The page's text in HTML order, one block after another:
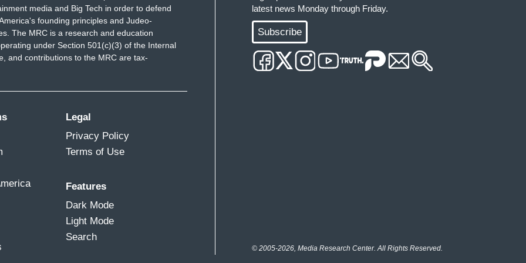
flies out of the back.
tell you, there is a couple of…there are a
a couple of secrets. I don’t think we’re
there it is if you want.
comments by the President of the United
time around, if foreigners, if Russia, if China, if
opponent, should they accept it or should they
both. I think you might want to listen. I don’t…
media and Big Tech in order to defend
founding principles and Judeo-
The MRC is a research and education
under Section 501(c)(3) of the Internal
and contributions to the MRC are tax-
Legal
Privacy Policy
Terms of Use
Features
Dark Mode
Light Mode
Search
latest news Monday through Friday.
Subscribe
© 2005-2026, Media Research Center. All Rights Reserved.